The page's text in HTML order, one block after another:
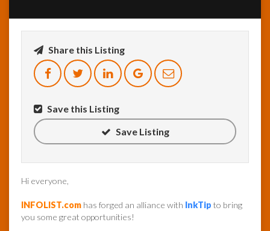
InfoList Share this Listing
Save this Listing
Save Listing
Hi everyone,
INFOLIST.com has forged an alliance with InkTip to bring
you some great opportunities!